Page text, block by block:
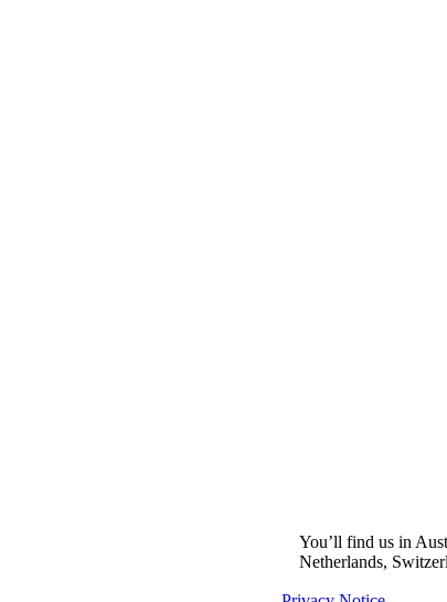
You’ll find us in
Netherlands,